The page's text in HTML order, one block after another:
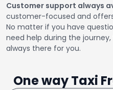
Customer support always
customer-focused and
No matter if you have
need help during the
always there for you.
One way Taxi